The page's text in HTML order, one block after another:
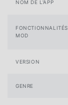
NOM DE L'APP
FONCTIONNALITÉS
MOD
VERSION
GENRE